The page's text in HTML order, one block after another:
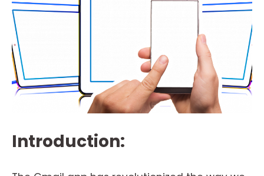
Introduction: